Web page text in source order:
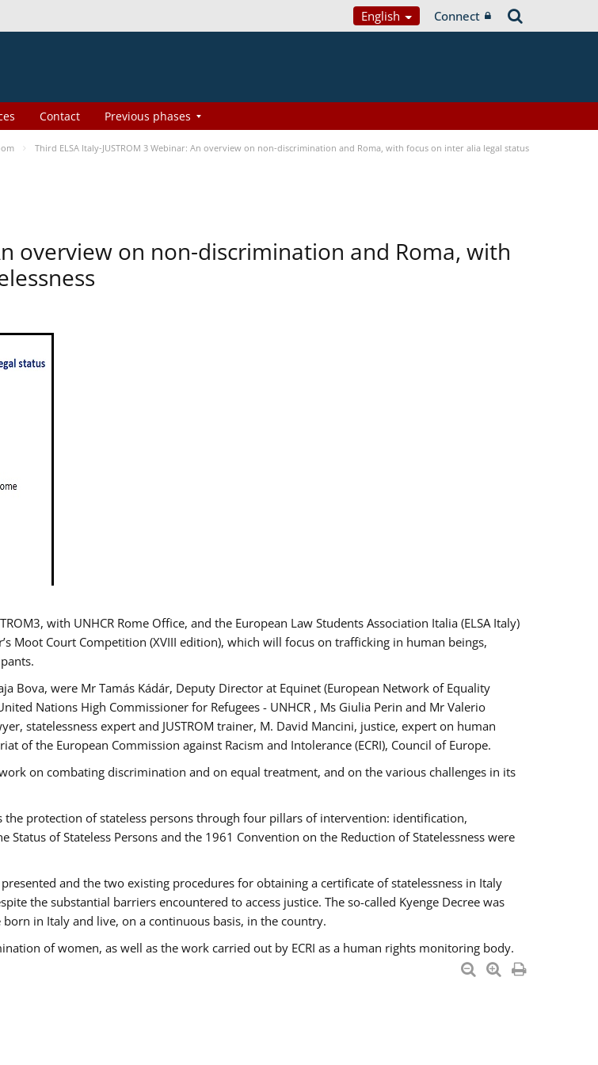
English Connect
Contact Previous phases
Third ELSA Italy-JUSTROM 3 Webinar: An overview on non-discrimination and Roma, with focus on inter alia legal status
overview on non-discrimination and Roma, with
with UNHCR Rome Office, and the European Law Students Association Italia (ELSA Italy)
Moot Court Competition (XVIII edition), which will focus on trafficking in human beings,
Bova, were Mr Tamás Kádár, Deputy Director at Equinet (European Network of Equality
Nations High Commissioner for Refugees - UNHCR , Ms Giulia Perin and Mr Valerio
statelessness expert and JUSTROM trainer, M. David Mancini, justice, expert on human
of the European Commission against Racism and Intolerance (ECRI), Council of Europe.
on combating discrimination and on equal treatment, and on the various challenges in its
the protection of stateless persons through four pillars of intervention: identification,
of Stateless Persons and the 1961 Convention on the Reduction of Statelessness were
and the two existing procedures for obtaining a certificate of statelessness in Italy
the substantial barriers encountered to access justice. The so-called Kyenge Decree was
in Italy and live, on a continuous basis, in the country.
of women, as well as the work carried out by ECRI as a human rights monitoring body.